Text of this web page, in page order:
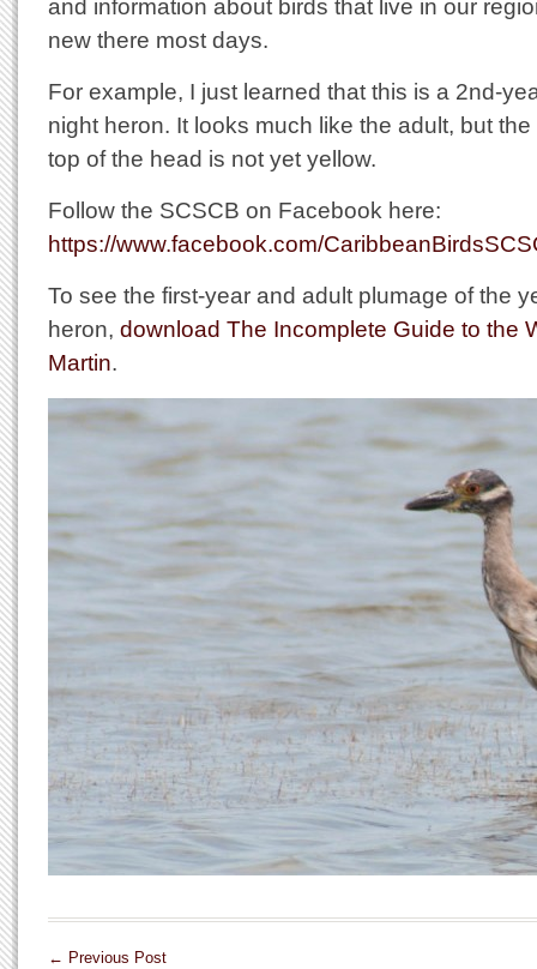
and information about birds that live in our
new there most days.
For example, I just learned that this is a 2nd-
night heron. It looks much like the adult, but
top of the head is not yet yellow.
Follow the SCSCB on Facebook here:
https://www.facebook.com/
To see the first-year and adult plumage of the
heron, download The Incomplete Guide to the
Martin.
← Previous Post